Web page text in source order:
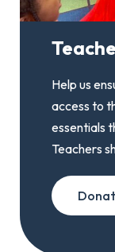
Help us
access to
essentials
Teachers